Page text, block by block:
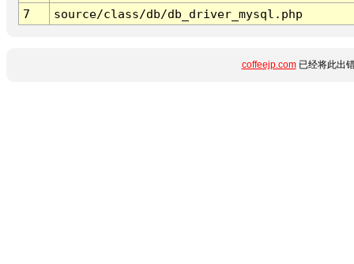
7
source/class/db/db_driver_mysql.php
coffeejp.com已经将此出